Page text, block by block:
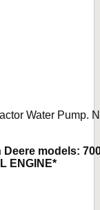
Water Pump.
Deere models:
ENGINE*